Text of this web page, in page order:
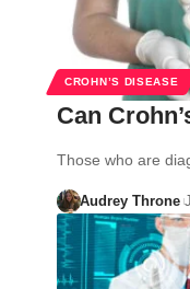
CROHN’S DISEASE
Can
Those who are
Audrey Throne